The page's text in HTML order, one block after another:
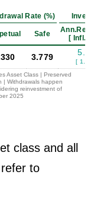
Rate (%)
Safe
[
3.779
[ 1.94
Asset Class | Preserved
| Withdrawals happen
reinvestment of
2025
class and all
to